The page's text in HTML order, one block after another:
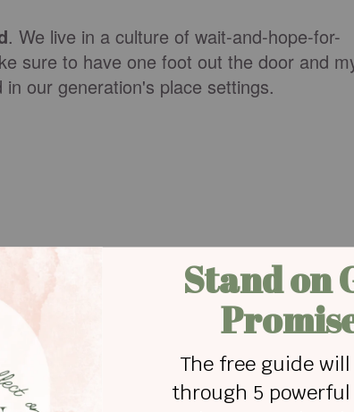
. We live in a culture of wait-and-hope-for-
sure to have one foot out the door and
our generation's place settings.